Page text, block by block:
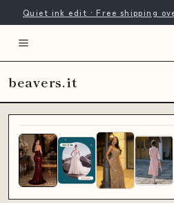
Quiet ink edit · Free shipping
beavers.it